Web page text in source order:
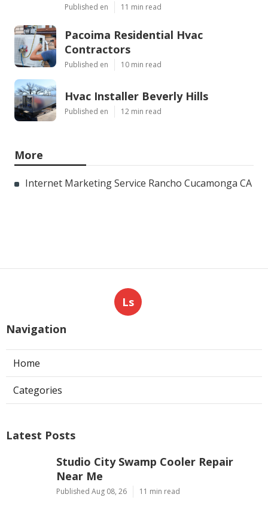
Published en 11 min read
Pacoima Residential Hvac
Contractors
Published en 10 min read
Hvac Installer Beverly Hills
Published en 12 min read
More
Internet Marketing Service Rancho Cucamonga CA
Ls
Navigation
Home
Categories
Latest Posts
Studio City Swamp Cooler Repair
Near Me
Published Aug 08, 26 11 min read